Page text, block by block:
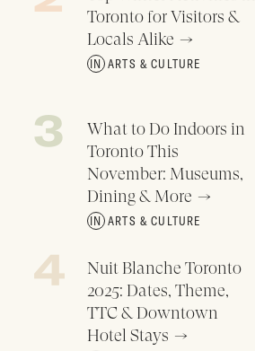
Toronto for Visitors &
Locals Alike
ARTS & CULTURE
What to Do Indoors in
Toronto This
November: Museums,
Dining & More
ARTS & CULTURE
Nuit Blanche Toronto
2025: Dates, Theme,
TTC & Downtown
Hotel Stays